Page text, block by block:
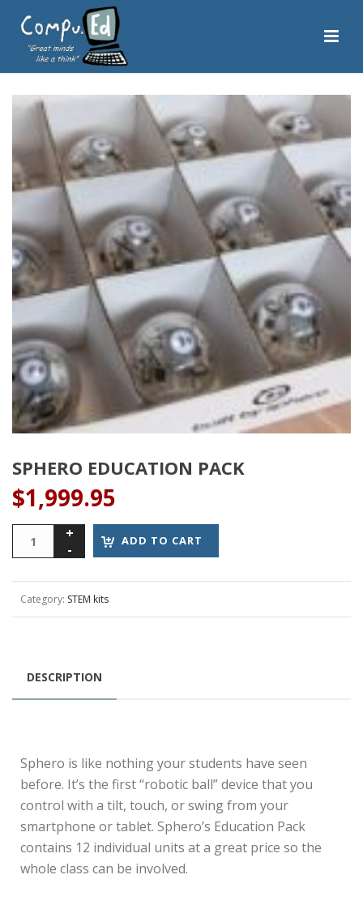
SPHERO EDUCATION PACK
$1,999.95
Education
ADD TO CART
Category: STEM kits
DESCRIPTION
Sphero is like nothing your students have seen
before. It’s the first “robotic ball” device that you
control with a tilt, touch, or swing from your
smartphone or tablet. Sphero’s Education Pack
contains 12 individual units at a great price so the
whole class can be involved.